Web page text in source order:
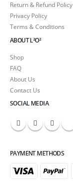
Return & Refund Policy
Privacy Policy
Terms & Conditions
ABOUT L²O²
Shop
FAQ
About Us
Contact Us
SOCIAL MEDIA
PAYMENT METHODS